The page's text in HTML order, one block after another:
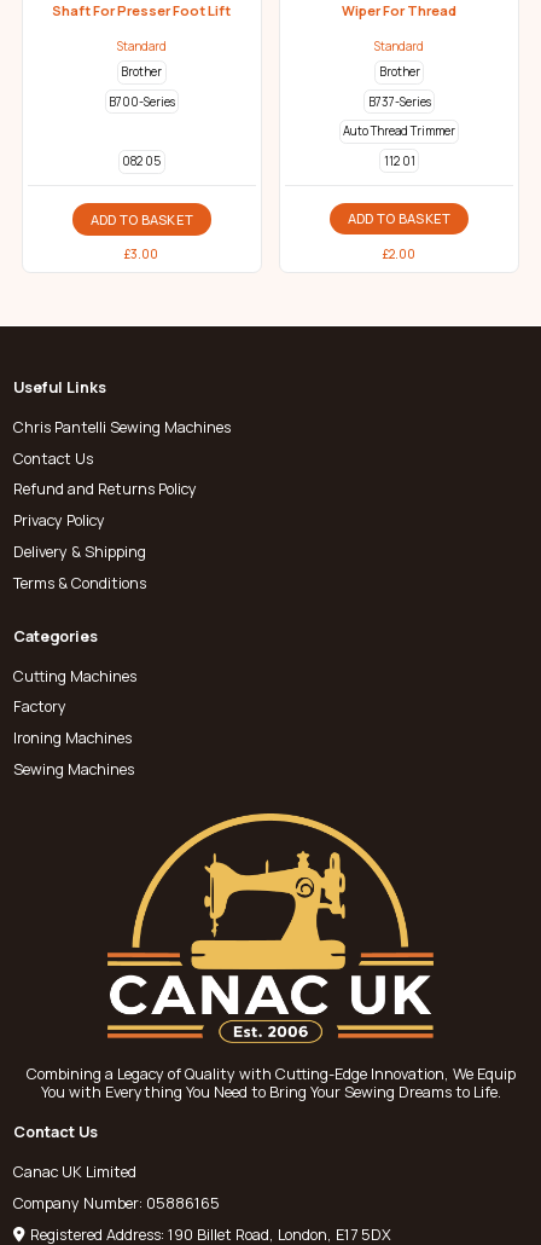
Shaft For Presser Foot Lift
Standard
Brother
B700-Series
082 05
ADD TO BASKET
£3.00
Wiper For Thread
Standard
Brother
B737-Series
Auto Thread Trimmer
112 01
ADD TO BASKET
£2.00
Useful Links
Chris Pantelli Sewing Machines
Contact Us
Refund and Returns Policy
Privacy Policy
Delivery & Shipping
Terms & Conditions
Categories
Cutting Machines
Factory
Ironing Machines
Sewing Machines
Combining a Legacy of Quality with Cutting-Edge Innovation, We Equip
You with Everything You Need to Bring Your Sewing Dreams to Life.
Contact Us
Canac UK Limited
Company Number: 05886165
Registered Address: 190 Billet Road, London, E17 5DX